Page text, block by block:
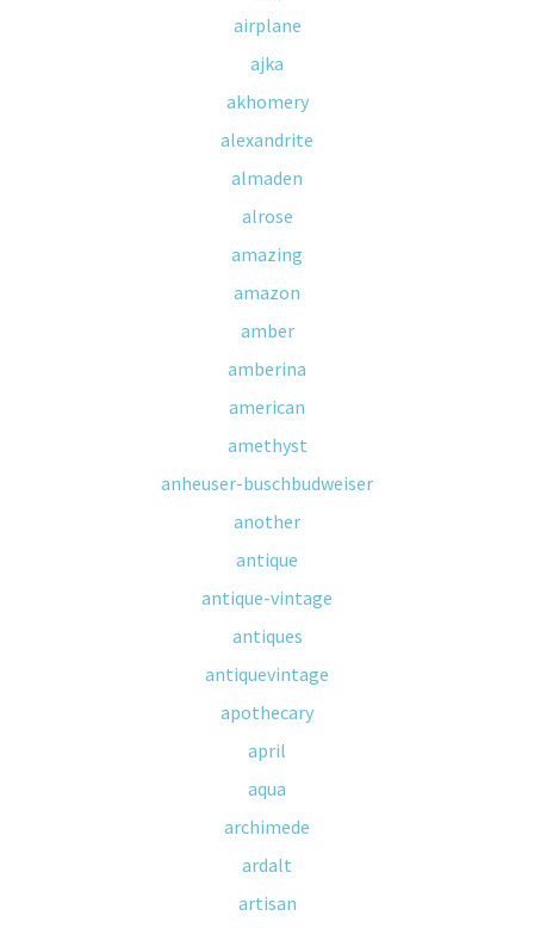
airplane
ajka
akhomery
alexandrite
almaden
alrose
amazing
amazon
amber
amberina
american
amethyst
anheuser-buschbudweiser
another
antique
antique-vintage
antiques
antiquevintage
apothecary
april
aqua
archimede
ardalt
artisan